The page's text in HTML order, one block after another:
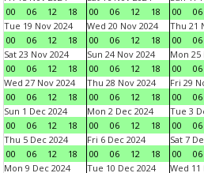
00
06 12 18
00
06 12 18
00
06
Tue 19 Nov 2024
00
06 12 18
Wed 20 Nov 2024
00
06 12 18
Thu 21
00
06
Sat 23 Nov 2024
00
06 12 18
Sun 24 Nov 2024
00
06 12 18
Mon 25
00
06
Wed 27 Nov 2024
00
06 12 18
Thu 28 Nov 2024
00
06 12 18
Fri 29
00
06
Sun 1 Dec 2024
00
06 12 18
Mon 2 Dec 2024
00
06 12 18
Tue 3
00
06
Thu 5 Dec 2024
00
06 12 18
Fri 6 Dec 2024
00
06 12 18
Sat 7
00
06
Mon 9 Dec 2024
Tue 10 Dec 2024
Wed 11